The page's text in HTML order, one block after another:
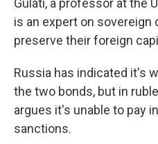
Gulati, a professor at the
is an expert on sovereign
preserve their foreign
Russia has indicated it's
the two bonds, but in
argues it's unable to pay
sanctions.